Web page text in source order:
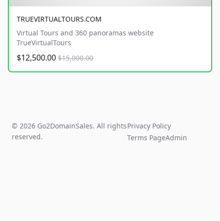
TRUEVIRTUALTOURS.COM
Virtual Tours and 360 panoramas website
TrueVirtualTours
$12,500.00 $15,000.00
© 2026 Go2DomainSales. All rights
reserved.
Privacy Policy
Terms PageAdmin